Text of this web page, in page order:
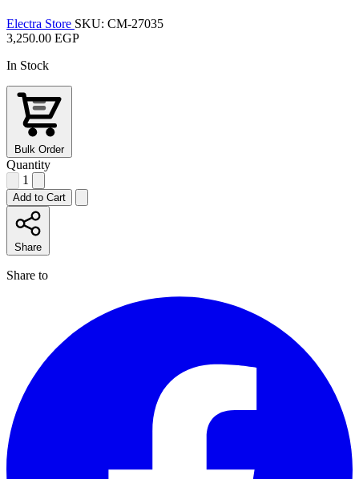
Electra Store SKU: CM-27035
3,250.00 EGP
In Stock
Bulk Order
Quantity
1
Add to Cart
Share
Share to